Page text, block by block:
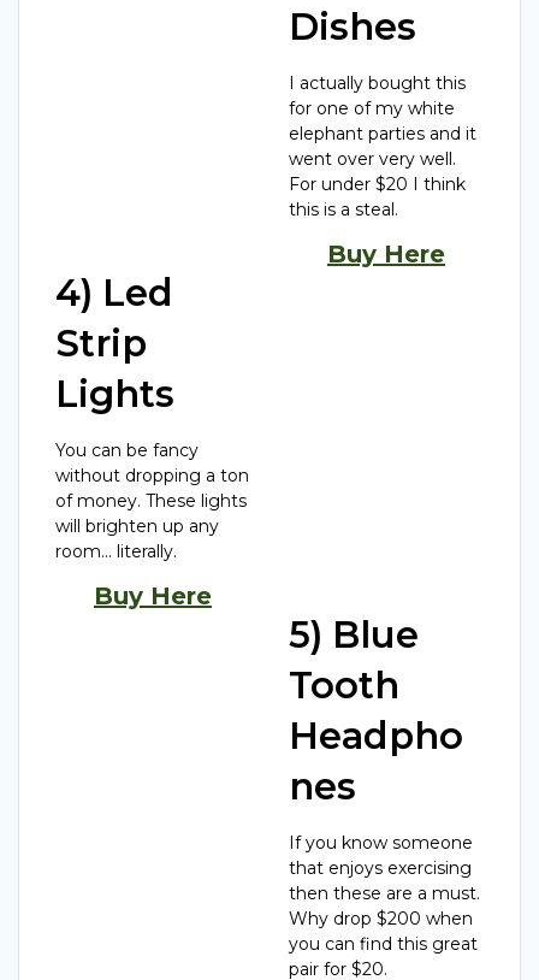
Dishes
I actually bought this
for one of my white
elephant parties and it
went over very well.
For under $20 I think
this is a steal.
Buy Here
4) Led
Strip
Lights
You can be fancy
without dropping a ton
of money. These lights
will brighten up any
room… literally.
Buy Here
5) Blue
Tooth
Headpho
nes
If you know someone
that enjoys exercising
then these are a must.
Why drop $200 when
you can find this great
pair for $20.